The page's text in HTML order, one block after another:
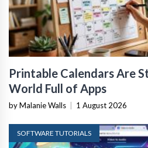
Printable Calendars Are
World Full of Apps
by Malanie Walls 1 August 2026
SOFTWARE TUTORIALS